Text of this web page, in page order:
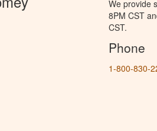
We provide
8PM CST
CST.
Phone
1-800-830-